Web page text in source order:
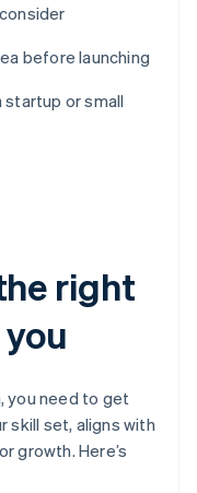
before launching
startup or small
right
you need to get
skill set, aligns with
growth. Here’s